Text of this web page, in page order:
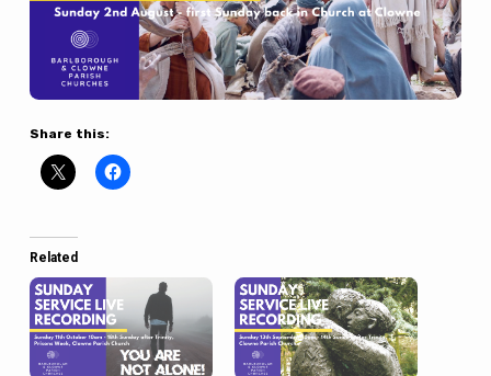
Share this:
Related